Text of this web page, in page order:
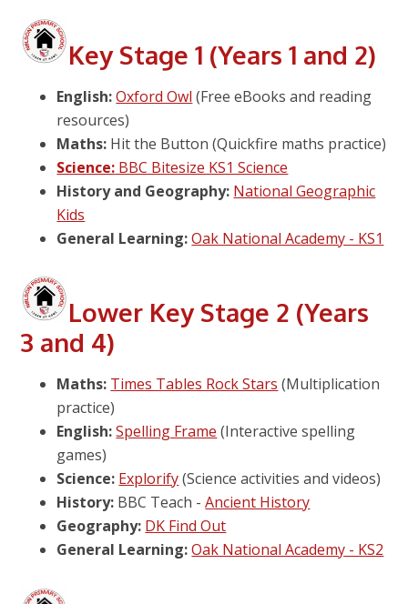
Key Stage 1 (Years 1 and 2)
English: Oxford Owl (Free eBooks and reading
resources)
Maths: Hit the Button (Quickfire maths practice)
Science: BBC Bitesize KS1 Science
History and Geography: National Geographic
Kids
General Learning: Oak National Academy - KS1
Lower Key Stage 2 (Years
3 and 4)
Maths: Times Tables Rock Stars (Multiplication
practice)
English: Spelling Frame (Interactive spelling
games)
Science: Explorify(Science activities and videos)
History: BBC Teach -Ancient History
Geography: DK Find Out
General Learning: Oak National Academy - KS2